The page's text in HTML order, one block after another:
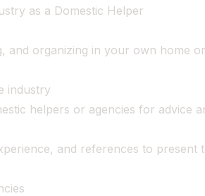
as a Domestic Helper
and organizing in your own home
industry
helpers or agencies for advice
and references to present